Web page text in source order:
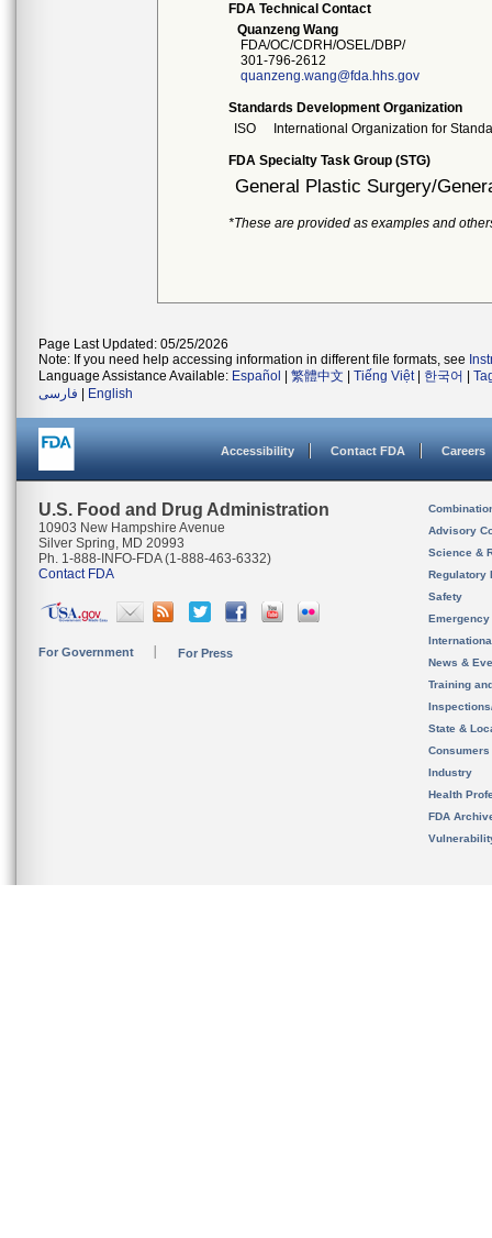
FDA Technical Contact
Quanzeng Wang
FDA/OC/CDRH/OSEL/DBP/
301-796-2612
quanzeng.wang@fda.hhs.gov
Standards Development Organization
ISO
International Organization for
FDA Specialty Task Group (STG)
General Plastic Surgery/
*These are provided as examples and
Page Last Updated: 05/25/2026
Note: If you need help accessing information in different file formats, see
Language Assistance Available: Español 繁體中文 Tiếng Việt| 한국어
فارسی
English
Accessibility Contact FDA Careers
U.S. Food and Drug Administration
10903 New Hampshire Avenue
Silver Spring, MD 20993
Ph. 1-888-INFO-FDA (1-888-463-6332)
Contact FDA
For Government For Press
Advisory
Science &
Regulatory
Safety
News &
Training
State &
Consumers
Industry
Health
FDA